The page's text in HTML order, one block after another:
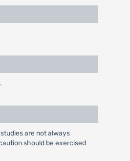
are not always
should be exercised